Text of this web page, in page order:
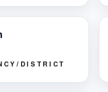
DISTRICT